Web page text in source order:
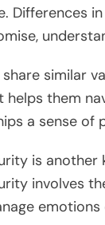
Differences
similar
them
a sense
is another
involves